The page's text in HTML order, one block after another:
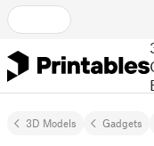
3D Models Gadgets